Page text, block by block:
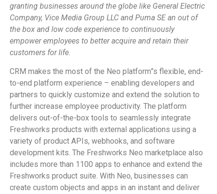
granting businesses around the globe like General Electric
Company, Vice Media Group LLC and Puma SE an out of
the box and low code experience to continuously
empower employees to better acquire and retain their
customers for life.
CRM makes the most of the Neo platform”s flexible, end-
to-end platform experience – enabling developers and
partners to quickly customize and extend the solution to
further increase employee productivity. The platform
delivers out-of-the-box tools to seamlessly integrate
Freshworks products with external applications using a
variety of product APIs, webhooks, and software
development kits. The Freshworks Neo marketplace also
includes more than 1100 apps to enhance and extend the
Freshworks product suite. With Neo, businesses can
create custom objects and apps in an instant and deliver